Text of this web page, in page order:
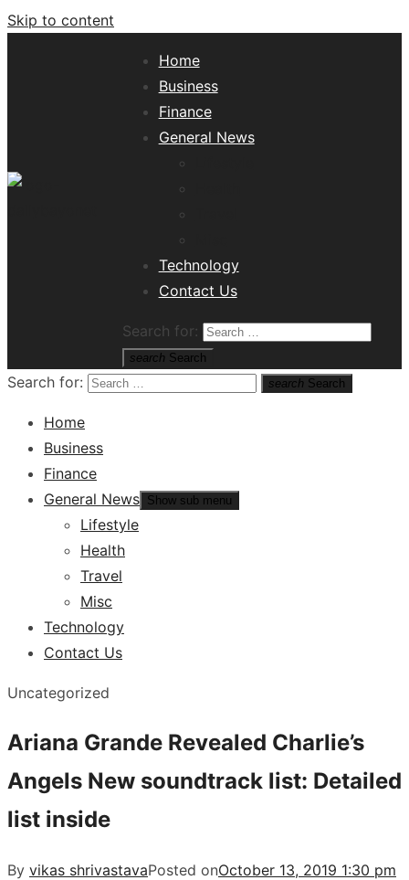
Skip to content
Home
Business
Finance
General News
Technology
Contact Us
Search for:
search Search
Search for: search Search
Home
Business
Finance
General News Show sub menu
Lifestyle
Health
Travel
Misc
Technology
Contact Us
Uncategorized
Ariana Grande Revealed Charlie’s
Angels New soundtrack list: Detailed
list inside
By vikas shrivastavaPosted onOctober 13, 2019 1:30 pm